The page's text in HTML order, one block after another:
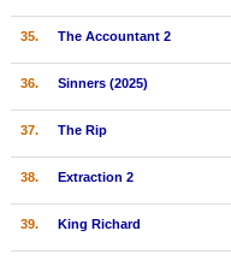
35. The Accountant 2
36. Sinners (2025)
37. The Rip
38. Extraction 2
39. King Richard